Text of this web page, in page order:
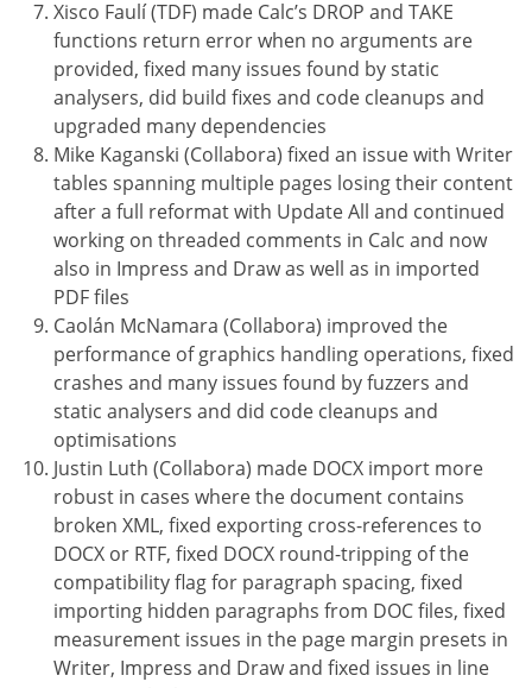
Xisco Faulí (TDF) made Calc’s DROP and TAKE
functions return error when no arguments are
provided, fixed many issues found by static
analysers, did build fixes and code cleanups and
upgraded many dependencies
Mike Kaganski (Collabora) fixed an issue with Writer
tables spanning multiple pages losing their content
after a full reformat with Update All and continued
working on threaded comments in Calc and now
also in Impress and Draw as well as in imported
PDF files
Caolán McNamara (Collabora) improved the
performance of graphics handling operations, fixed
crashes and many issues found by fuzzers and
static analysers and did code cleanups and
optimisations
Justin Luth (Collabora) made DOCX import more
robust in cases where the document contains
broken XML, fixed exporting cross-references to
DOCX or RTF, fixed DOCX round-tripping of the
compatibility flag for paragraph spacing, fixed
importing hidden paragraphs from DOC files, fixed
measurement issues in the page margin presets in
Writer, Impress and Draw and fixed issues in line